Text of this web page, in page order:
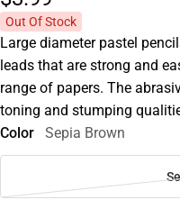
Out Of Stock
Large diameter pastel
leads that are strong and
range of papers. The
toning and stumping
Color
Sepia Brown